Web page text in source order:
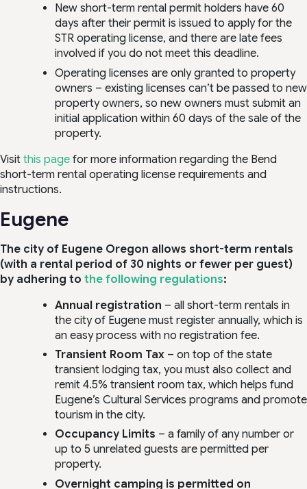
New short-term rental permit holders have 60
days after their permit is issued to apply for the
STR operating license, and there are late fees
involved if you do not meet this deadline.
Operating licenses are only granted to property
owners – existing licenses can’t be passed to new
property owners, so new owners must submit an
initial application within 60 days of the sale of the
property.
Visit this page for more information regarding the Bend
short-term rental operating license requirements and
instructions.
Eugene
The city of Eugene Oregon allows short-term rentals
(with a rental period of 30 nights or fewer per guest)
by adhering to the following regulations:
Annual registration – all short-term rentals in
the city of Eugene must register annually, which is
an easy process with no registration fee.
Transient Room Tax – on top of the state
transient lodging tax, you must also collect and
remit 4.5% transient room tax, which helps fund
Eugene’s Cultural Services programs and promote
tourism in the city.
Occupancy Limits – a family of any number or
up to 5 unrelated guests are permitted per
property.
Overnight camping is permitted on